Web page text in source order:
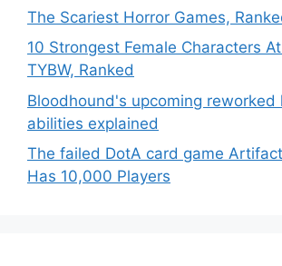
The Scariest Horror Games,
10 Strongest Female Characters
TYBW, Ranked
Bloodhound's upcoming reworked
abilities explained
The failed DotA card game
Has 10,000 Players